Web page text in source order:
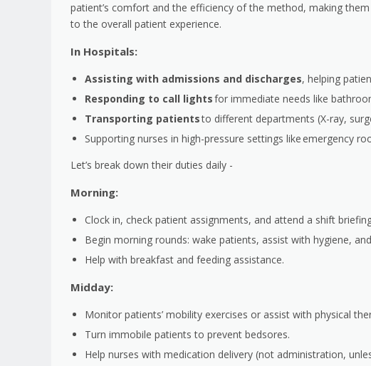
patient’s comfort and the efficiency of the method, making
to the overall patient experience.
In Hospitals:
Assisting with admissions and discharges, helping
Responding to call lightsfor immediate needs like
Transporting patientsto different departments (X-ray,
Supporting nurses in high-pressure settings like emergency
Let’s break down their duties daily -
Morning:
Clock in, check patient assignments, and attend a shift
Begin morning rounds: wake patients, assist with hygiene,
Help with breakfast and feeding assistance.
Midday:
Monitor patients’ mobility exercises or assist with physical
Turn immobile patients to prevent bedsores.
Help nurses with medication delivery (not administration,